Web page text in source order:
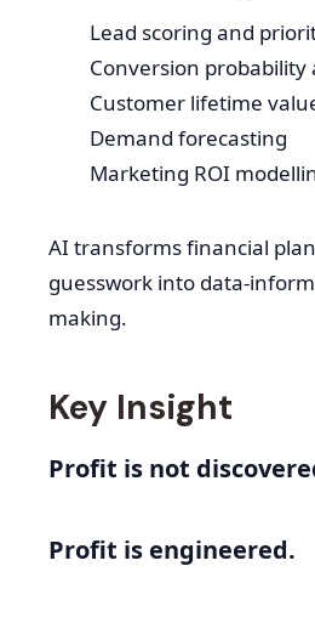
Lead scoring and
Conversion probability
Customer lifetime
Demand forecasting
Marketing ROI
AI transforms financial
guesswork into data-
making.
Key Insight
Profit is not
Profit is engineered.